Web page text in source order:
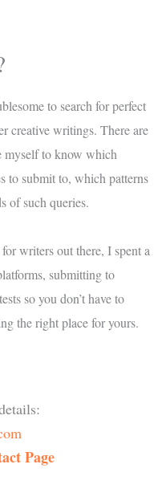
to search for perfect
creative writings. There are
myself to know which
to submit to, which patterns
of such queries.
writers out there, I spent a
submitting to
so you don’t have to
the right place for yours.
Page